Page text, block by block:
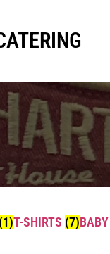
(1)T-SHIRTS (7)BABY